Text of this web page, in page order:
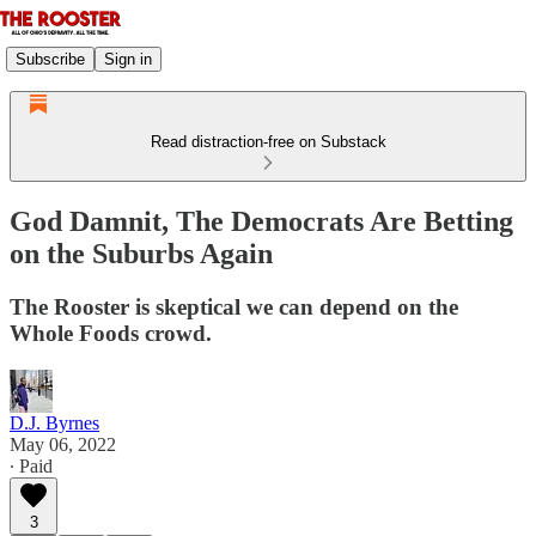
Subscribe Sign in
Read distraction-free on Substack
God Damnit, The Democrats Are Betting
on the Suburbs Again
The Rooster is skeptical we can depend on the
Whole Foods crowd.
D.J. Byrnes
May 06, 2022
∙ Paid
3